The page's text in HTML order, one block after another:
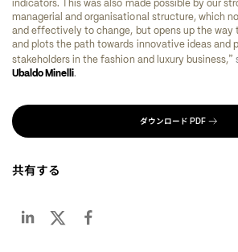
indicators. This was also made possible by our
managerial and organisational structure, which
and effectively to change, but opens up the way
and plots the path towards innovative ideas and
stakeholders in the fashion and luxury business,”
Ubaldo Minelli.
ダウンロード PDF
共有する